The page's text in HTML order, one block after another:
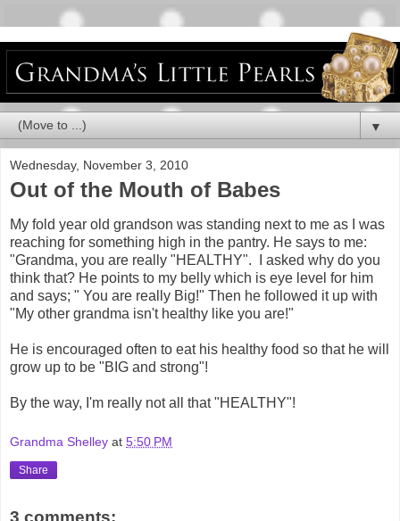
▼
Wednesday, November 3, 2010
Out of the Mouth of Babes
My fold year old grandson was standing next to me as I was
reaching for something high in the pantry. He says to me:
"Grandma, you are really "HEALTHY". I asked why do you
think that? He points to my belly which is eye level for him
and says; " You are really Big!" Then he followed it up with
"My other grandma isn't healthy like you are!"
He is encouraged often to eat his healthy food so that he will
grow up to be "BIG and strong"!
By the way, I'm really not all that "HEALTHY"!
Grandma Shelley at 5:50 PM
Share
3 comments: